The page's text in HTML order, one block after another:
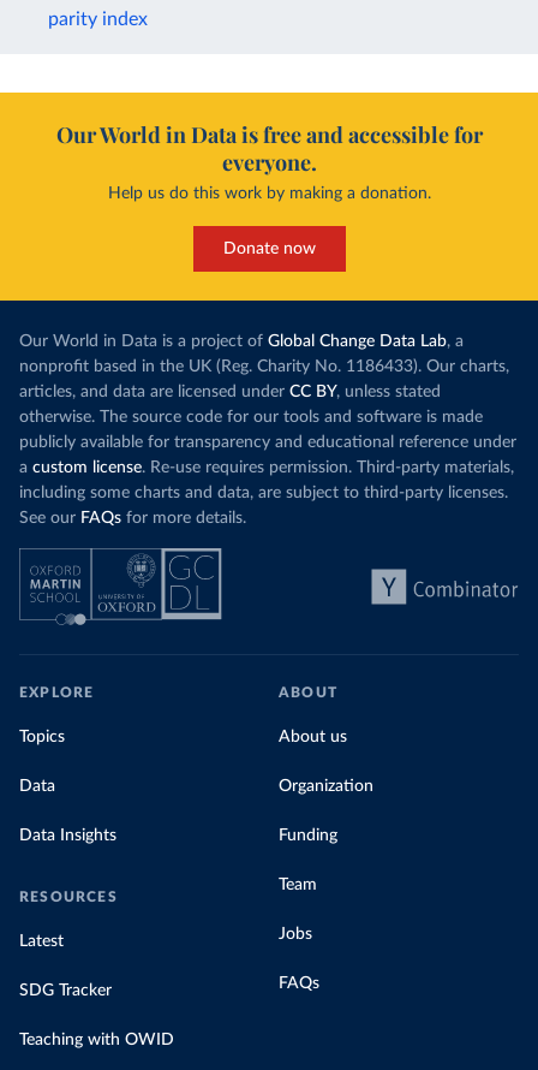
parity index
Our World in Data is free and accessible for
everyone.
Help us do this work by making a donation.
Donate now
Our World in Data is a project of Global Change Data Lab, a
nonprofit based in the UK (Reg. Charity No. 1186433). Our charts,
articles, and data are licensed under CC BY, unless stated
otherwise. The source code for our tools and software is made
publicly available for transparency and educational reference under
a custom license. Re-use requires permission. Third-party materials,
including some charts and data, are subject to third-party licenses.
See our FAQs for more details.
EXPLORE
Topics
Data
Data Insights
RESOURCES
Latest
SDG Tracker
Teaching with OWID
ABOUT
About us
Organization
Funding
Team
Jobs
FAQs